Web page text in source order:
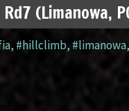
(Limanowa,
, #hillclimb,#limanowa,